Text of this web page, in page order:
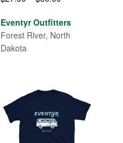
$27.99
through
Eventyr Outfitters
Forest River, North
Dakota